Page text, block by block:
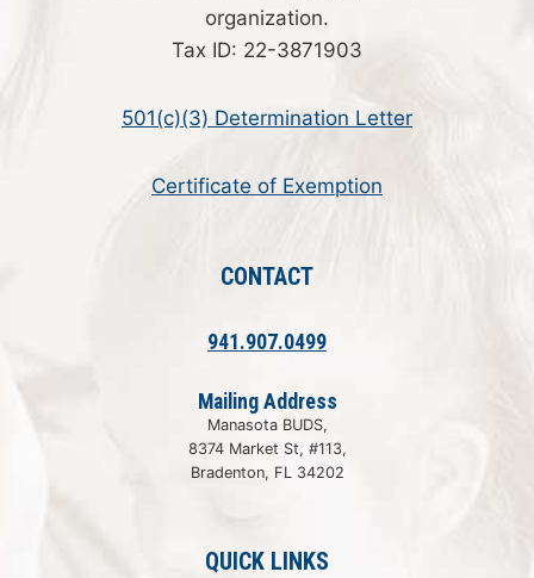
organization.
Tax ID: 22-3871903
501(c)(3) Determination Letter
Certificate of Exemption
CONTACT
941.907.0499
Mailing Address
Manasota BUDS,
8374 Market St, #113,
Bradenton, FL 34202
QUICK LINKS